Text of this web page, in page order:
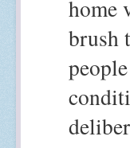
home
brush